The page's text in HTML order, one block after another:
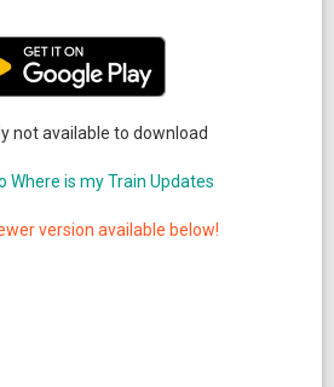
not available to download
Where is my Train Updates
version available below!